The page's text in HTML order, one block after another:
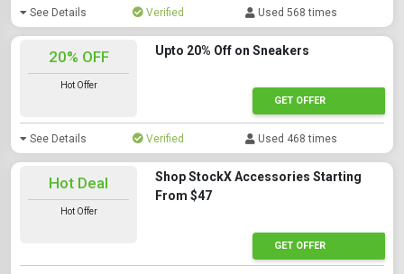
See Details Verified Used 568 times
20% OFF
Hot Offer
Upto 20% Off on Sneakers
GET OFFER
See Details Verified Used 468 times
Hot Deal
Hot Offer
Shop StockX Accessories Starting
From $47
GET OFFER